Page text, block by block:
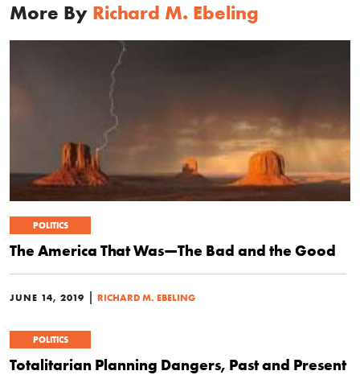
More By Richard M. Ebeling
POLITICS
The America That Was—The Bad and the Good
JUNE 14, 2019 | RICHARD M. EBELING
POLITICS
Totalitarian Planning Dangers, Past and Present